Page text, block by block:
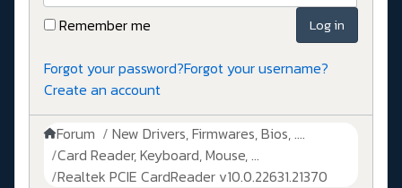
Remember me
Log in
Forgot your password?Forgot your username?
Create an account
Forum
New Drivers, Firmwares, Bios, ....
Card Reader, Keyboard, Mouse, ...
Realtek PCIE CardReader v10.0.22631.21370